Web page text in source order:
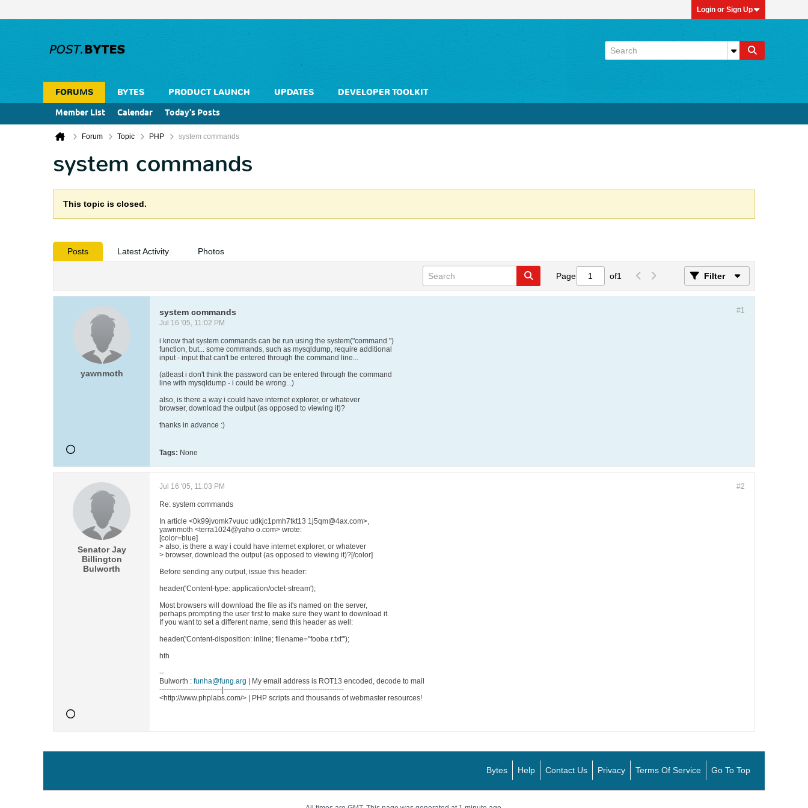
Login or Sign Up
FORUMS BYTES PRODUCT LAUNCH UPDATES
DEVELOPER TOOLKIT
Member List
Calendar Today's Posts
Forum Topic PHP system commands
system commands
This topic is closed.
Posts Latest Activity Photos
Page of1 Filter
yawnmoth
#1
system commands
Jul 16 '05, 11:02 PM
i know that system commands can be run using the system("command ")
function, but... some commands, such as mysqldump, require additional
input - input that can't be entered through the command line...
(atleast i don't think the password can be entered through the command
line with mysqldump - i could be wrong...)
also, is there a way i could have internet explorer, or whatever
browser, download the output (as opposed to viewing it)?
thanks in advance :)
Tags: None
Senator Jay
Billington
Bulworth
#2
Jul 16 '05, 11:03 PM
Re: system commands
In article <0k99jvomk7vuuc udkjc1pmh7tkt13 1j5qm@4ax.com>,
yawnmoth <terra1024@yaho o.com> wrote:
[color=blue]
> also, is there a way i could have internet explorer, or whatever
> browser, download the output (as opposed to viewing it)?[/color]
Before sending any output, issue this header:
header('Content-type: application/octet-stream');
Most browsers will download the file as it's named on the server,
perhaps prompting the user first to make sure they want to download it.
If you want to set a different name, send this header as well:
header('Content-disposition: inline; filename="fooba r.txt"');
hth
--
Bulworth : funha@fung.arg | My email address is ROT13 encoded, decode to mail
--------------------------|--------------------------------------------------
<http://www.phplabs.com/> | PHP scripts and thousands of webmaster resources!
Bytes Help Contact Us Privacy Terms Of Service Go To Top